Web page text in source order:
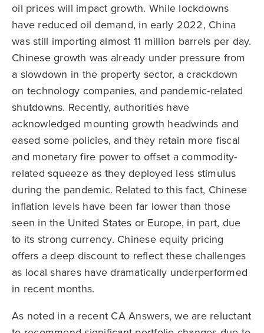
oil prices will impact growth. While lockdowns
have reduced oil demand, in early 2022, China
was still importing almost 11 million barrels per day.
Chinese growth was already under pressure from
a slowdown in the property sector, a crackdown
on technology companies, and pandemic-related
shutdowns. Recently, authorities have
acknowledged mounting growth headwinds and
eased some policies, and they retain more fiscal
and monetary fire power to offset a commodity-
related squeeze as they deployed less stimulus
during the pandemic. Related to this fact, Chinese
inflation levels have been far lower than those
seen in the United States or Europe, in part, due
to its strong currency. Chinese equity pricing
offers a deep discount to reflect these challenges
as local shares have dramatically underperformed
in recent months.
As noted in a recent CA Answers, we are reluctant